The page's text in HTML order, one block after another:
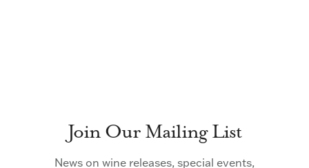
Join Our Mailing List
News on wine releases, special events,